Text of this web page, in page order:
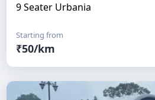
9 Seater Urbania
Starting from
₹50/km